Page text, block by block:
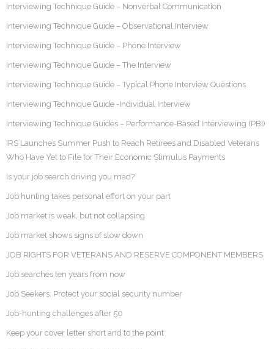
Interviewing Technique Guide – Nonverbal Communication
Interviewing Technique Guide – Observational Interview
Interviewing Technique Guide – Phone Interview
Interviewing Technique Guide – The Interview
Interviewing Technique Guide – Typical Phone Interview Questions
Interviewing Technique Guide -Individual Interview
Interviewing Technique Guides – Performance-Based Interviewing (PBI)
IRS Launches Summer Push to Reach Retirees and Disabled Veterans
Who Have Yet to File for Their Economic Stimulus Payments
Is your job search driving you mad?
Job hunting takes personal effort on your part
Job market is weak, but not collapsing
Job market shows signs of slow down
JOB RIGHTS FOR VETERANS AND RESERVE COMPONENT MEMBERS
Job searches ten years from now
Job Seekers: Protect your social security number
Job-hunting challenges after 50
Keep your cover letter short and to the point